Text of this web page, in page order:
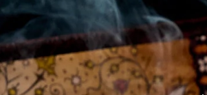
ISLAND TAP HOUSE